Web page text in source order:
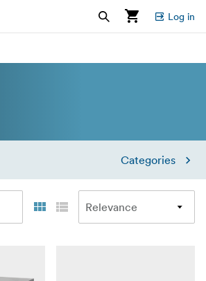
Log in
Categories